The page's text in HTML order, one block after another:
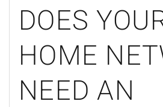
DOES
HOME
NEED AN